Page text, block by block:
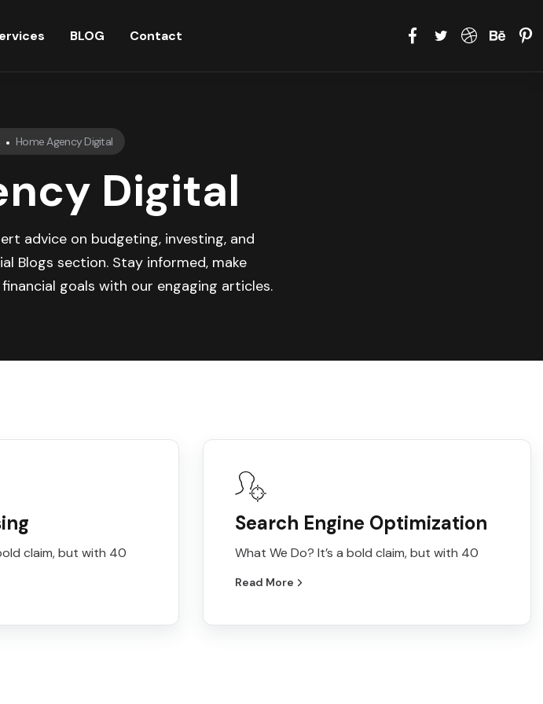
BLOG Contact
Home Agency Digital
Digital
advice on budgeting, investing, and
Blogs section. Stay informed, make
goals with our engaging articles.
claim, but with 40
Search Engine Optimization
What We Do? It’s a bold claim, but with 40
Read More